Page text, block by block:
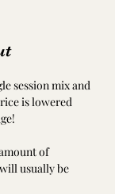
session mix and
is lowered
of
usually be